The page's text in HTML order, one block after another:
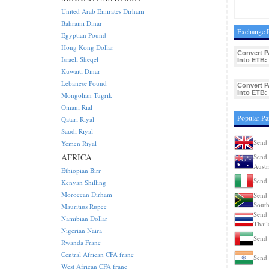
Exchange
Convert
Into ETB:
Convert
Into ETB:
Popular
Send
Send
Send
United Arab Emirates Dirham
Bahraini Dinar
Egyptian Pound
Hong Kong Dollar
Israeli Sheqel
Kuwaiti Dinar
Lebanese Pound
Mongolian Tugrik
Omani Rial
Qatari Riyal
Saudi Riyal
Yemen Riyal
AFRICA
Ethiopian Birr
Kenyan Shilling
Moroccan Dirham
Mauritius Rupee
Namibian Dollar
Nigerian Naira
Rwanda Franc
Central African CFA franc
West African CFA franc